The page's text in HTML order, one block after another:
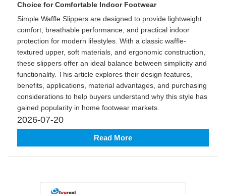
Choice for Comfortable Indoor Footwear
Simple Waffle Slippers are designed to provide lightweight
comfort, breathable performance, and practical indoor
protection for modern lifestyles. With a classic waffle-
textured upper, soft materials, and ergonomic construction,
these slippers offer an ideal balance between simplicity and
functionality. This article explores their design features,
benefits, applications, material advantages, and purchasing
considerations to help buyers understand why this style has
gained popularity in home footwear markets.
2026-07-20
Read More